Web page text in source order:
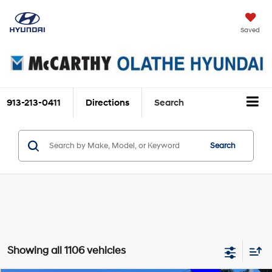
Saved
913-213-0411 Directions Search
Search
Showing all 1106 vehicles